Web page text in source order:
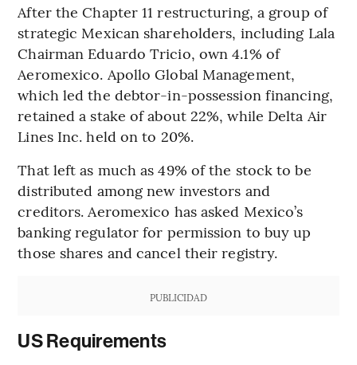
After the Chapter 11 restructuring, a group of
strategic Mexican shareholders, including Lala
Chairman Eduardo Tricio, own 4.1% of
Aeromexico. Apollo Global Management,
which led the debtor-in-possession financing,
retained a stake of about 22%, while Delta Air
Lines Inc. held on to 20%.
That left as much as 49% of the stock to be
distributed among new investors and
creditors. Aeromexico has asked Mexico’s
banking regulator for permission to buy up
those shares and cancel their registry.
PUBLICIDAD
US Requirements